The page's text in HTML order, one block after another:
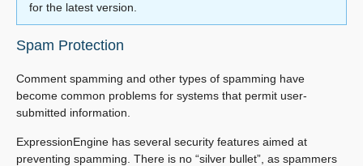
for the latest version.
Spam Protection
Comment spamming and other types of spamming have
become common problems for systems that permit user-
submitted information.
ExpressionEngine has several security features aimed at
preventing spamming. There is no “silver bullet”, as spammers